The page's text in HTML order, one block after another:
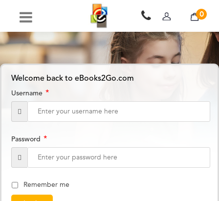
0
Welcome back to eBooks2Go.com
Username *
Password *
Remember me